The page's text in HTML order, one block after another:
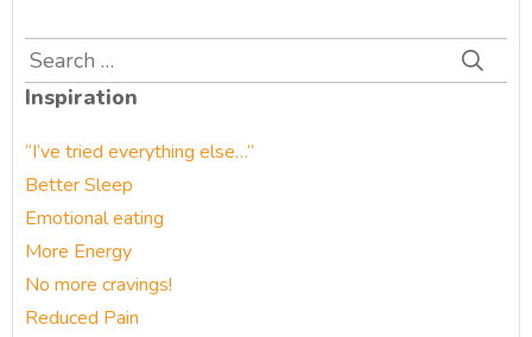
Search
for:
Inspiration
“I’ve tried everything else…”
Better Sleep
Emotional eating
More Energy
No more cravings!
Reduced Pain